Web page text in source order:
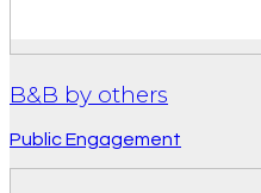
B&B by others
Public Engagement